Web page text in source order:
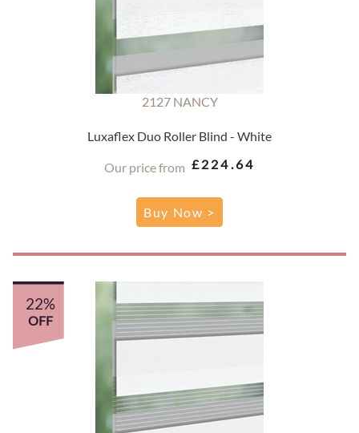
2127 NANCY
Luxaflex Duo Roller Blind - White
Our price from £224.64
Buy Now >
22%
OFF